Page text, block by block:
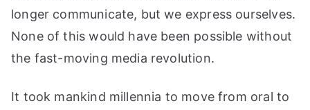
longer communicate, but we express ourselves.
None of this would have been possible without
the fast-moving media revolution.
It took mankind millennia to move from oral to